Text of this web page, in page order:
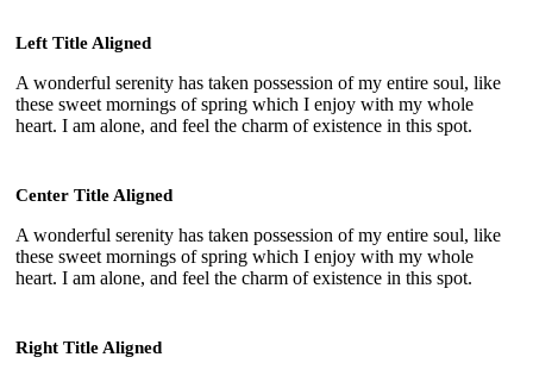
Left Title Aligned
A wonderful serenity has taken possession of my entire soul, like
these sweet mornings of spring which I enjoy with my whole
heart. I am alone, and feel the charm of existence in this spot.
Center Title Aligned
A wonderful serenity has taken possession of my entire soul, like
these sweet mornings of spring which I enjoy with my whole
heart. I am alone, and feel the charm of existence in this spot.
Right Title Aligned